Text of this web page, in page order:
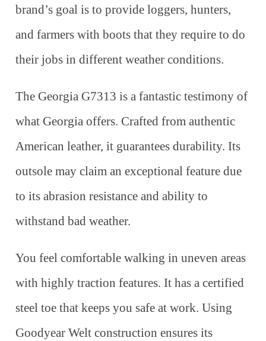
brand’s goal is to provide loggers, hunters,
and farmers with boots that they require to do
their jobs in different weather conditions.
The Georgia G7313 is a fantastic testimony of
what Georgia offers. Crafted from authentic
American leather, it guarantees durability. Its
outsole may claim an exceptional feature due
to its abrasion resistance and ability to
withstand bad weather.
You feel comfortable walking in uneven areas
with highly traction features. It has a certified
steel toe that keeps you safe at work. Using
Goodyear Welt construction ensures its